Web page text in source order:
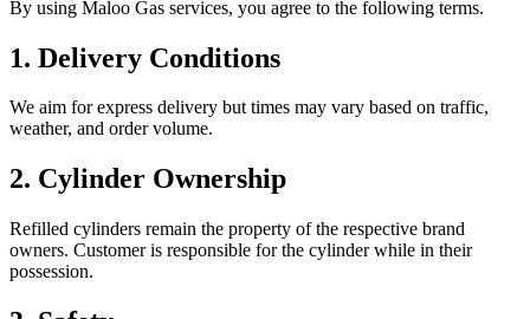
By using Maloo Gas services, you agree to the following terms.
1. Delivery Conditions
We aim for express delivery but times may vary based on traffic,
weather, and order volume.
2. Cylinder Ownership
Refilled cylinders remain the property of the respective brand
owners. Customer is responsible for the cylinder while in their
possession.